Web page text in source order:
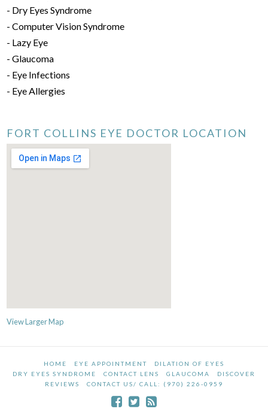
- Dry Eyes Syndrome
- Computer Vision Syndrome
- Lazy Eye
- Glaucoma
- Eye Infections
- Eye Allergies
FORT COLLINS EYE DOCTOR LOCATION
View Larger Map
HOME EYE APPOINTMENT
DILATION OF EYES
DRY EYES SYNDROME
CONTACT LENS GLAUCOMA
DISCOVER
REVIEWS
CONTACT US/ CALL: (970) 226-0959